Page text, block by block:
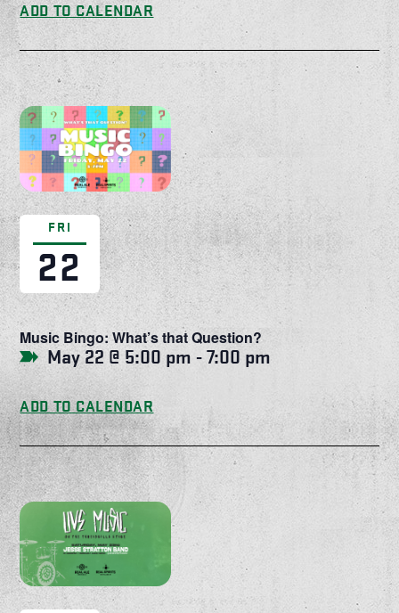
ADD TO CALENDAR
FRI
22
Music Bingo: What’s that Question?
May 22 @ 5:00 pm -7:00 pm
ADD TO CALENDAR